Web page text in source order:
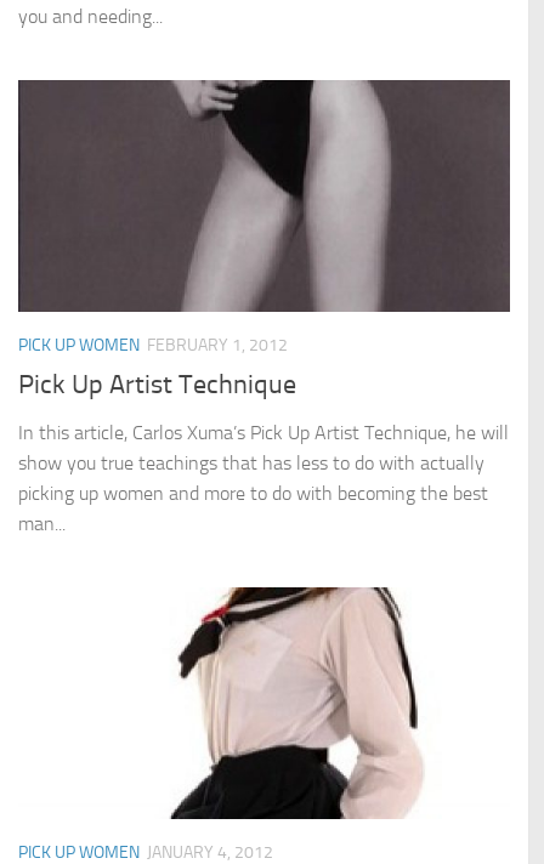
you and needing...
PICK UP WOMEN FEBRUARY 1, 2012
Pick Up Artist Technique
In this article, Carlos Xuma’s Pick Up Artist Technique, he will
show you true teachings that has less to do with actually
picking up women and more to do with becoming the best
man...
PICK UP WOMEN JANUARY 4, 2012